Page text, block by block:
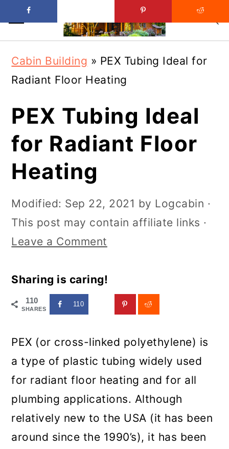
main
content
primary
sidebar
Cabin Building » PEX Tubing Ideal for
Radiant Floor Heating
PEX Tubing Ideal
for Radiant Floor
Heating
Modified: Sep 22, 2021 by Logcabin ·
This post may contain affiliate links ·
Leave a Comment
Sharing is caring!
110
SHARES
110
PEX (or cross-linked polyethylene) is
a type of plastic tubing widely used
for radiant floor heating and for all
plumbing applications. Although
relatively new to the USA (it has been
around since the 1990’s), it has been